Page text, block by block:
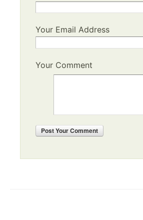
Your Email Address
Your Comment
PostYour Comment